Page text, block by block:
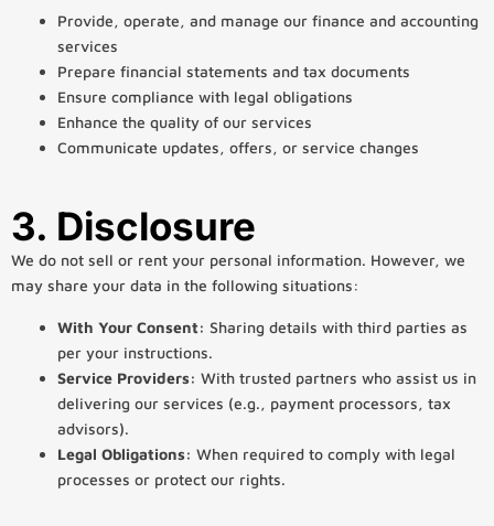
Provide, operate, and manage our finance and accounting
services
Prepare financial statements and tax documents
Ensure compliance with legal obligations
Enhance the quality of our services
Communicate updates, offers, or service changes
3. Disclosure
We do not sell or rent your personal information. However, we
may share your data in the following situations:
With Your Consent: Sharing details with third parties as
per your instructions.
Service Providers: With trusted partners who assist us in
delivering our services (e.g., payment processors, tax
advisors).
Legal Obligations: When required to comply with legal
processes or protect our rights.